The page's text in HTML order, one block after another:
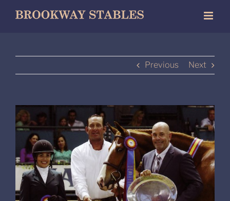
Previous Next